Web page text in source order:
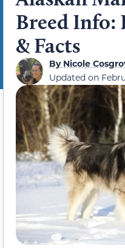
Breed Info:
& Facts
ByNicole
Updated on